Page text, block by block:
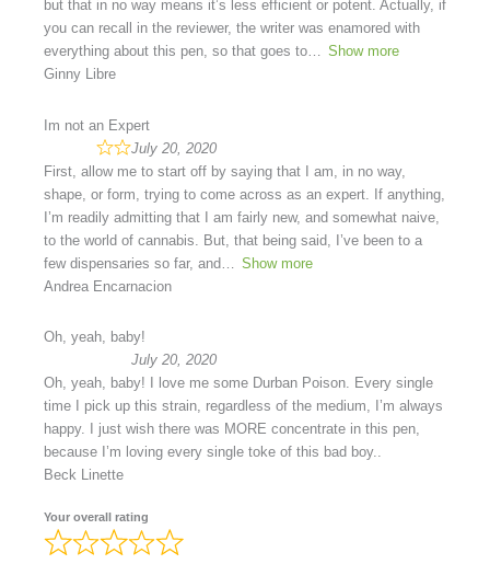
but that in no way means it’s less efficient or potent. Actually, if
you can recall in the reviewer, the writer was enamored with
everything about this pen, so that goes to
Show more
Ginny Libre
Im not an Expert
July 20, 2020
First, allow me to start off by saying that I am, in no way,
shape, or form, trying to come across as an expert. If anything,
I’m readily admitting that I am fairly new, and somewhat naive,
to the world of cannabis. But, that being said, I’ve been to a
few dispensaries so far, and
Show more
Andrea Encarnacion
Oh, yeah, baby!
July 20, 2020
Oh, yeah, baby! I love me some Durban Poison. Every single
time I pick up this strain, regardless of the medium, I’m always
happy. I just wish there was MORE concentrate in this pen,
because I’m loving every single toke of this bad boy..
Beck Linette
Your overall rating